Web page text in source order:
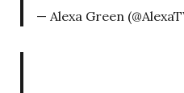
— Alexa Green